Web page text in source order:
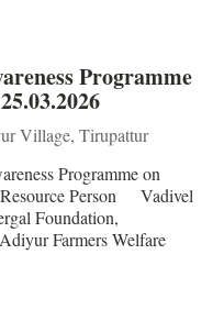
Programme
Village, Tirupattur
Programme on
Person Vadivel
Foundation,
Farmers Welfare